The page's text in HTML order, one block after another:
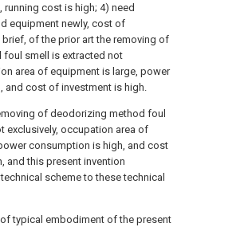
cost is high; 4) need
equipment newly, cost of
brief, of the prior art the removing of
smell is extracted not
area of equipment is large, power
and cost of investment is high.
of deodorizing method foul
exclusively, occupation area of
consumption is high, and cost
and this present invention
scheme to these technical
typical embodiment of the present